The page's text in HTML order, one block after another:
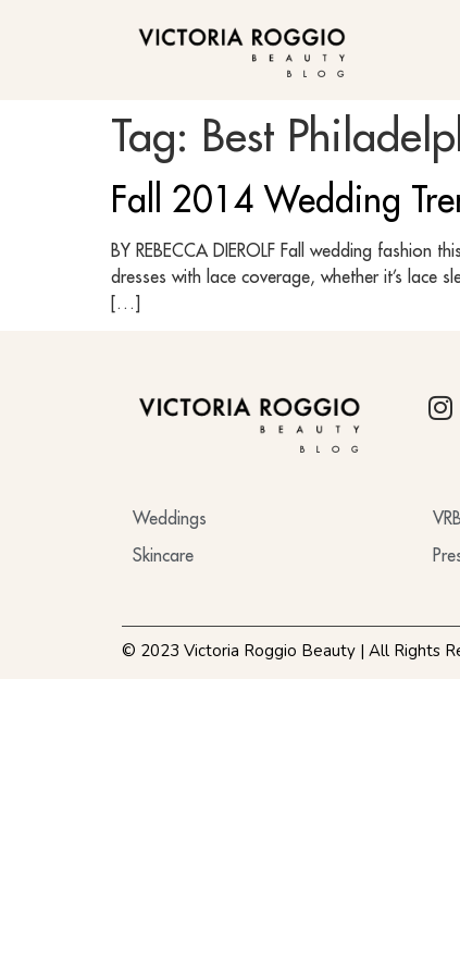
BLOG
Tag: Best
Fall 2014 Wedding
BY REBECCA DIEROLF Fall wedding
dresses with lace coverage, whether it’s lace
[…]
BLOG
Weddings
Skincare
© 2023 Victoria Roggio Beauty | All Rights